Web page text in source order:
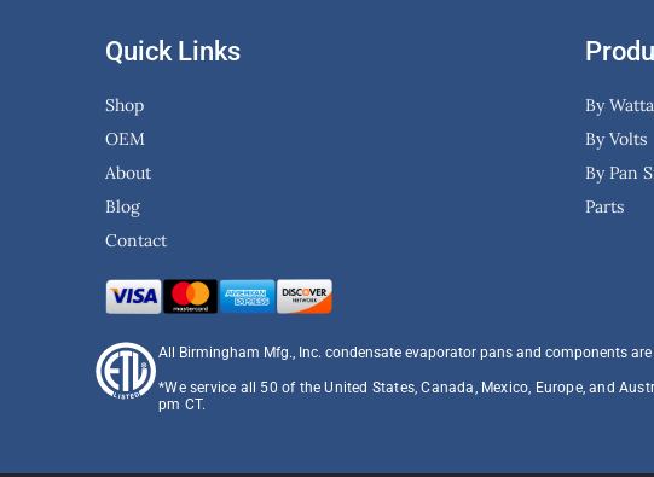
Quick Links
Shop
OEM
About
Blog
Contact
By
By Volts
By Pan
Parts
All Birmingham Mfg., Inc. condensate evaporator pans and components
*We service all 50 of the United States, Canada, Mexico, Europe, and
pm CT.